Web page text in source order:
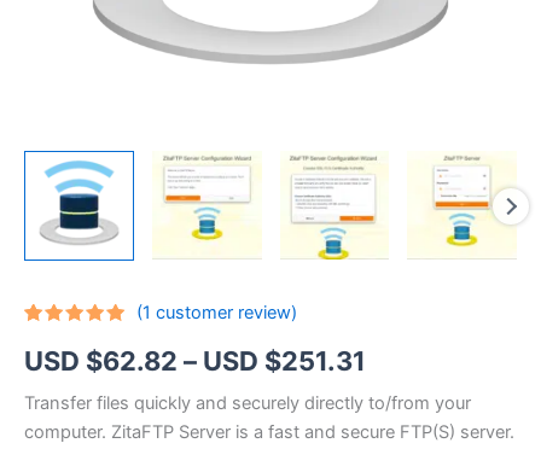
out of 5
based on
rating
(1 customer review)
USD $62.82 – USD $251.31
range:
Transfer files quickly and securely directly to/from your
computer. ZitaFTP Server is a fast and secure FTP(S) server.